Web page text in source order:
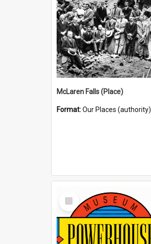
McLaren Falls (Place)
Format:Our Places (authority)
Select
Item